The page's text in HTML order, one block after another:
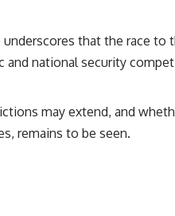
underscores that the race to
national security
may extend, and
remains to be seen.